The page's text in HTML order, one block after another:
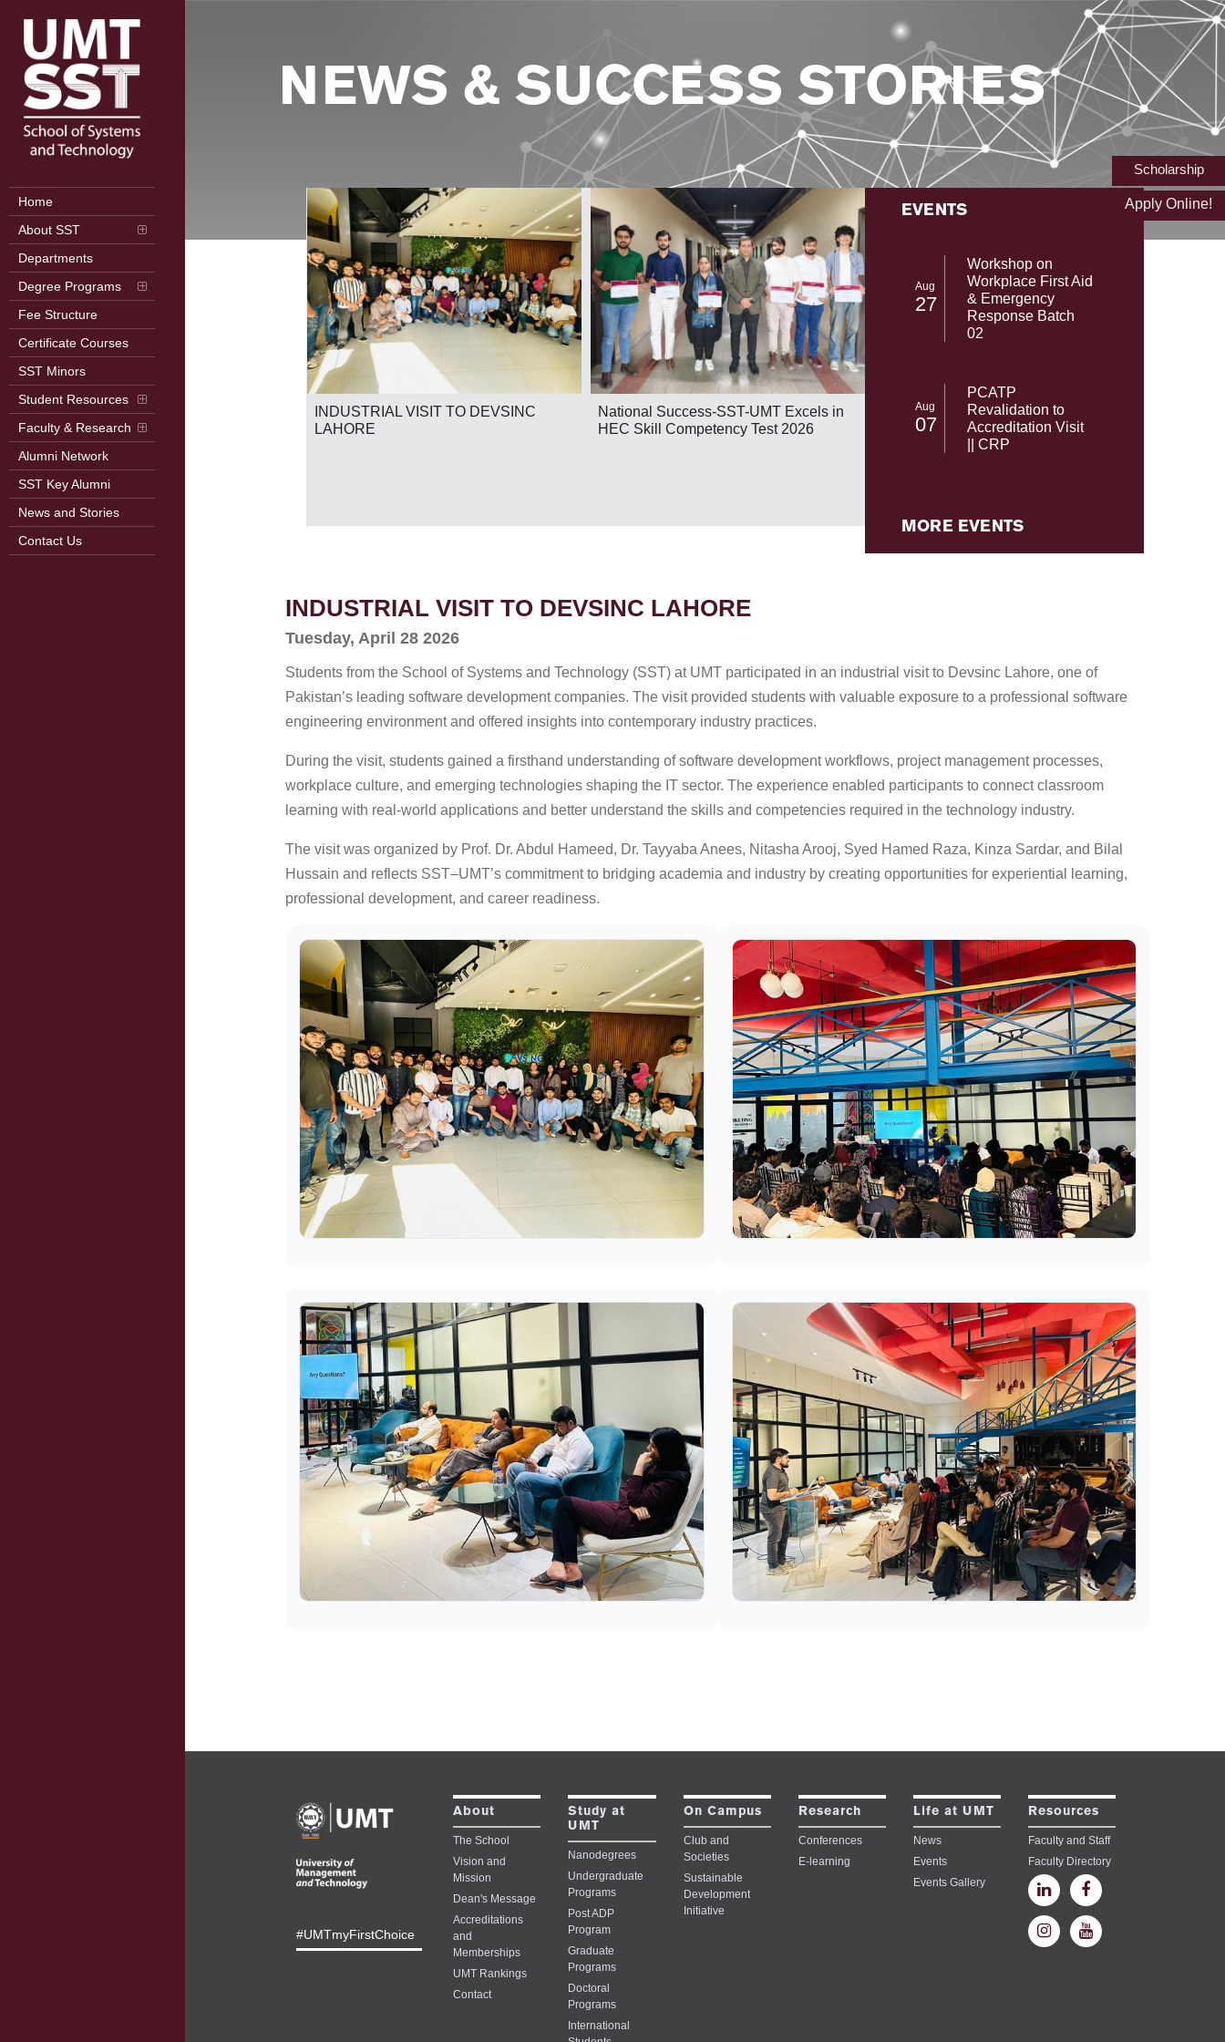
Home
About SST
Departments
Degree Programs
Fee Structure
Certificate Courses
SST Minors
Student Resources
Faculty & Research
Alumni Network
SST Key Alumni
News and Stories
Contact Us
NEWS & SUCCESS STORIES
2nd International Conference on
Frontiers in Computer Science (ICFCS
2026)
INDUSTRIAL VISIT TO DEVSINC
LAHORE
National Success-SST-UMT Excels in
HEC Skill Competency Test 2026
SST-UMT Secures Prestigious HEC
NRPU Research Grant
EVENTS
Aug
27
Workshop on
Workplace First Aid
& Emergency
Response Batch
02
Aug
07
PCATP
Revalidation to
Accreditation Visit
|| CRP
MORE EVENTS
INDUSTRIAL VISIT TO DEVSINC LAHORE
Tuesday, April 28 2026
Students from the School of Systems and Technology (SST) at UMT participated in an industrial visit to Devsinc Lahore, one of
Pakistan’s leading software development companies. The visit provided students with valuable exposure to a professional software
engineering environment and offered insights into contemporary industry practices.
During the visit, students gained a firsthand understanding of software development workflows, project management processes,
workplace culture, and emerging technologies shaping the IT sector. The experience enabled participants to connect classroom
learning with real-world applications and better understand the skills and competencies required in the technology industry.
The visit was organized by Prof. Dr. Abdul Hameed, Dr. Tayyaba Anees, Nitasha Arooj, Syed Hamed Raza, Kinza Sardar, and Bilal
Hussain and reflects SST–UMT’s commitment to bridging academia and industry by creating opportunities for experiential learning,
professional development, and career readiness.
Scholarship
Apply Online!
#UMTmyFirstChoice
About
The School
Vision and
Mission
Dean's Message
Accreditations
and
Memberships
UMT Rankings
Contact
Study at
UMT
Nanodegrees
Undergraduate
Programs
Post ADP
Program
Graduate
Programs
Doctoral
Programs
International
On Campus
Club and
Societies
Sustainable
Development
Initiative
Research
Conferences
E-learning
Life at UMT
News
Events
Events Gallery
Resources
Faculty and Staff
Faculty Directory